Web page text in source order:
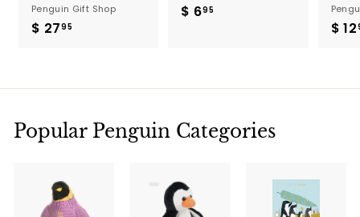
Penguin Gift Shop
$ 2795
.
5
$ 695
5
$ 12
Popular Penguin Categories